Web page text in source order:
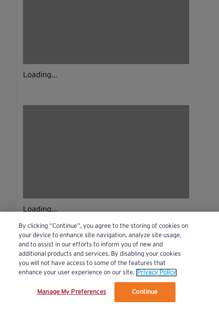
Loading...
Loading...
We’ve updated our Terms and Privacy Policy.
By clicking “Continue”, you agree to the storing of cookies on
your device to enhance site navigation, analyze site usage,
and to assist in our efforts to inform you of new and
additional products and services. By disabling your cookies
you will not have access to some of the features that
enhance your user experience on our site. Privacy Policy
Manage My Preferences Continue